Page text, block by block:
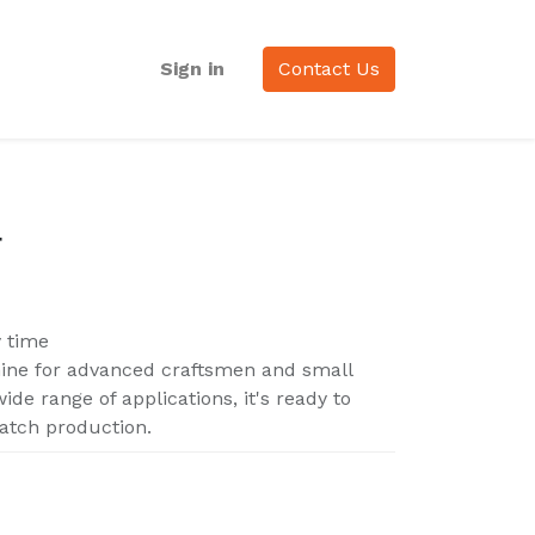
Sign in Contact Us
time
for advanced craftsmen and small
range of applications, it's ready to
production.